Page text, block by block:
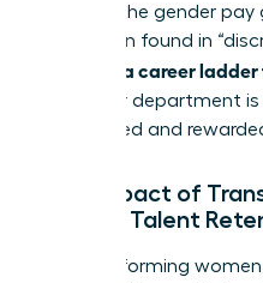
reduces the gender
bias often found in
creating a career
that your department
recognized and
The Impact of
Female Talent
High-performing